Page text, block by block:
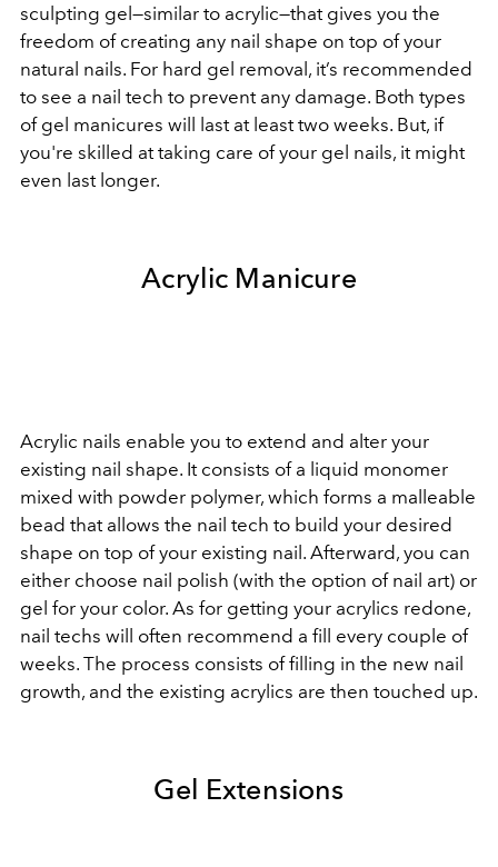
sculpting gel—similar to acrylic—that gives you the
freedom of creating any nail shape on top of your
natural nails. For hard gel removal, it’s recommended
to see a nail tech to prevent any damage. Both types
of gel manicures will last at least two weeks. But, if
you're skilled at taking care of your gel nails, it might
even last longer.
Acrylic Manicure
Acrylic nails enable you to extend and alter your
existing nail shape. It consists of a liquid monomer
mixed with powder polymer, which forms a malleable
bead that allows the nail tech to build your desired
shape on top of your existing nail. Afterward, you can
either choose nail polish (with the option of nail art) or
gel for your color. As for getting your acrylics redone,
nail techs will often recommend a fill every couple of
weeks. The process consists of filling in the new nail
growth, and the existing acrylics are then touched up.
Gel Extensions